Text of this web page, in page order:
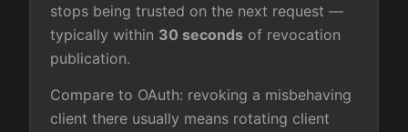
stops being trusted on the next request —
typically within 30 seconds of revocation
publication.
Compare to OAuth: revoking a misbehaving
client there usually means rotating client